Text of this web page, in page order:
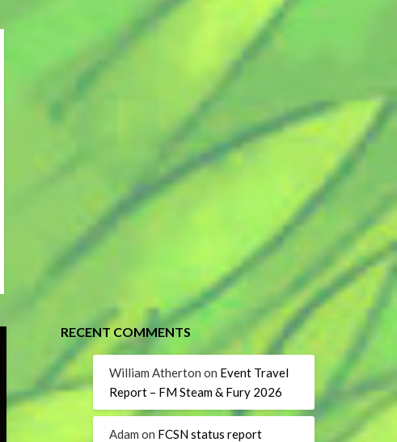
RECENT COMMENTS
William Atherton on Event Travel
Report – FM Steam & Fury 2026
Adam on FCSN status report